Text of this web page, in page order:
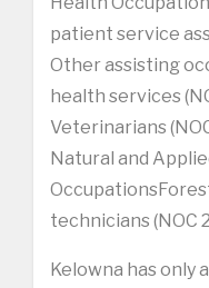
patient service
Other assisting
health services
Veterinarians
Natural and
technicians (NOC
Kelowna has only